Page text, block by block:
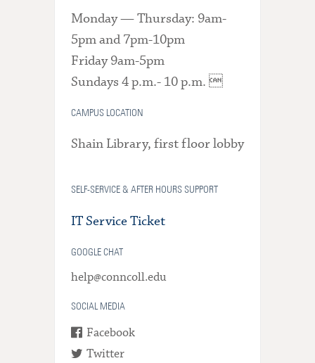
Monday — Thursday: 9am-
5pm and 7pm-10pm
Friday 9am-5pm
Sundays 4 p.m.- 10 p.m. 
CAMPUS LOCATION
Shain Library, first floor lobby
SELF-SERVICE & AFTER HOURS SUPPORT
IT Service Ticket
GOOGLE CHAT
help@conncoll.edu
SOCIAL MEDIA
Facebook
Twitter